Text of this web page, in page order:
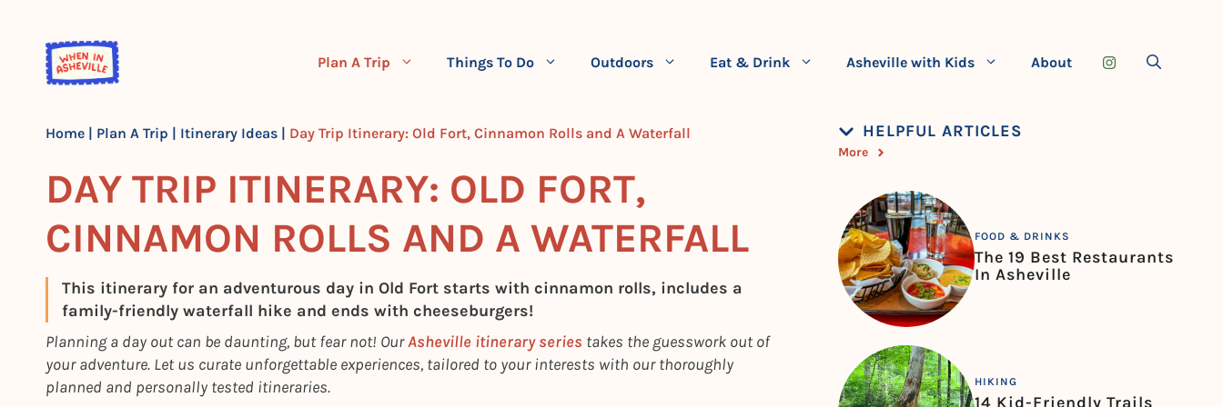
content
Plan A Trip Things To Do Outdoors Eat & Drink Asheville with Kids About
Home | Plan A Trip | Itinerary Ideas | Day Trip Itinerary: Old Fort, Cinnamon Rolls and A Waterfall
DAY TRIP ITINERARY: OLD FORT,
CINNAMON ROLLS AND A WATERFALL
This itinerary for an adventurous day in Old Fort starts with cinnamon rolls, includes a
family-friendly waterfall hike and ends with cheeseburgers!
Planning a day out can be daunting, but fear not! OurAsheville itinerary series takes the guesswork out of
your adventure. Let us curate unforgettable experiences, tailored to your interests with our thoroughly
planned and personally tested itineraries.
HELPFUL ARTICLES
More
FOOD & DRINKS
The 19 Best Restaurants
In Asheville
HIKING
14 Kid-Friendly Trails